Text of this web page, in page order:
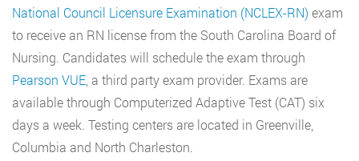
National Council Licensure Examination (NCLEX-RN) exam
to receive an RN license from the South Carolina Board of
Nursing. Candidates will schedule the exam through
Pearson VUE , a third party exam provider. Exams are
available through Computerized Adaptive Test (CAT) six
days a week. Testing centers are located in Greenville,
Columbia and North Charleston.